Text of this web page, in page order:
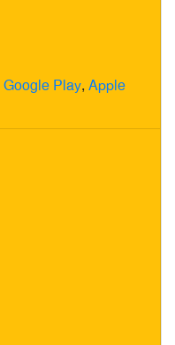
Google Play, Apple